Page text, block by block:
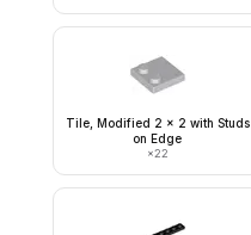
Tile, Modified 2 x 2 with Studs
on Edge
×22